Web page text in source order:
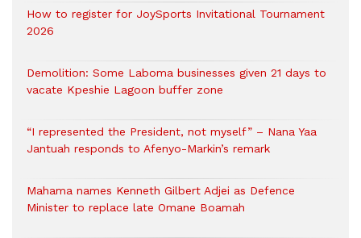
How to register for JoySports Invitational Tournament
2026
Demolition: Some Laboma businesses given 21 days to
vacate Kpeshie Lagoon buffer zone
“I represented the President, not myself” – Nana Yaa
Jantuah responds to Afenyo-Markin’s remark
Mahama names Kenneth Gilbert Adjei as Defence
Minister to replace late Omane Boamah